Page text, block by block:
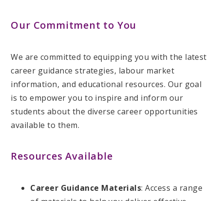
Our Commitment to You
We are committed to equipping you with the latest
career guidance strategies, labour market
information, and educational resources. Our goal
is to empower you to inspire and inform our
students about the diverse career opportunities
available to them.
Resources Available
Career Guidance Materials: Access a range